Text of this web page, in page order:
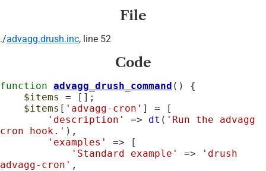
File
./advagg.drush.inc, line 52
Code
function advagg_drush_command () {
$items
= [];
$items [ 'advagg-cron' ] = [
'description'
=> dt ( 'Run the advagg
cron hook.' ),
'examples'
=> [
'Standard example'
=>
'drush
advagg-cron' ,